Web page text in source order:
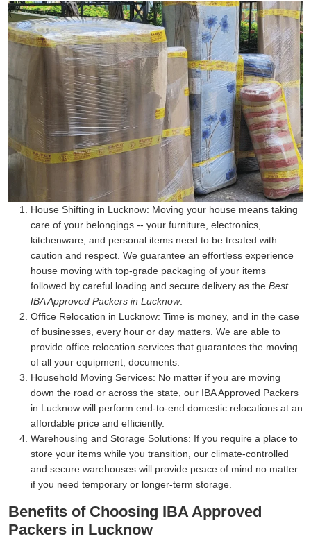
House Shifting in Lucknow: Moving your house means taking
care of your belongings -- your furniture, electronics,
kitchenware, and personal items need to be treated with
caution and respect. We guarantee an effortless experience
house moving with top-grade packaging of your items
followed by careful loading and secure delivery as the Best
IBA Approved Packers in Lucknow.
Office Relocation in Lucknow: Time is money, and in the case
of businesses, every hour or day matters. We are able to
provide office relocation services that guarantees the moving
of all your equipment, documents.
Household Moving Services: No matter if you are moving
down the road or across the state, our IBA Approved Packers
in Lucknow will perform end-to-end domestic relocations at an
affordable price and efficiently.
Warehousing and Storage Solutions: If you require a place to
store your items while you transition, our climate-controlled
and secure warehouses will provide peace of mind no matter
if you need temporary or longer-term storage.
Benefits of Choosing IBA Approved
Packers in Lucknow